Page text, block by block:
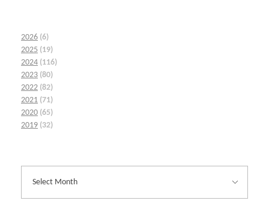
2026 (6)
2025 (19)
2024 (116)
2023 (80)
2022 (82)
2021 (71)
2020 (65)
2019 (32)